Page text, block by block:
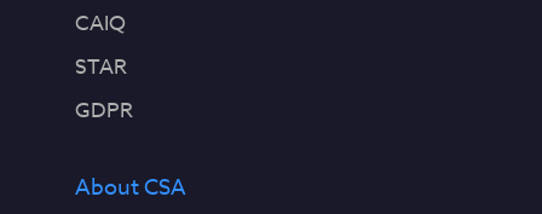
CAIQ
STAR
GDPR
About CSA